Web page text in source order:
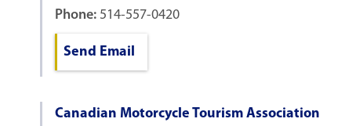
Phone: 514-557-0420
Send Email
Canadian Motorcycle Tourism Association